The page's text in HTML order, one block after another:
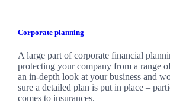
Corporate planning
A large part of corporate financial
protecting your company from a range
an in-depth look at your business and
sure a detailed plan is put in place –
comes to insurances.